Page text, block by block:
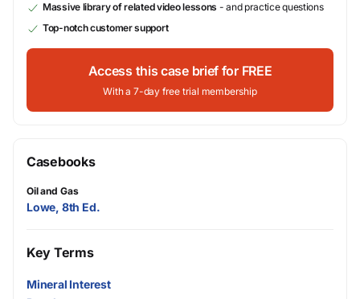
Massive library of related video lessons - and practice questions
Top-notch customer support
Access this case brief for FREE
With a 7-day free trial membership
Casebooks
Oil and Gas
Lowe, 8th Ed.
Key Terms
Mineral Interest